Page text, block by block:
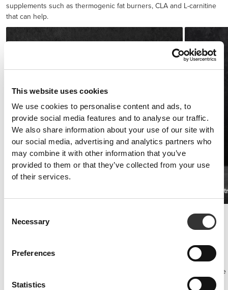
This website uses cookies
We use cookies to personalise content and ads, to
provide social media features and to analyse our traffic.
We also share information about your use of our site with
our social media, advertising and analytics partners who
may combine it with other information that you’ve
provided to them or that they’ve collected from your use
of their services.
Selection
Necessary
Preferences
Statistics
supplements such as thermogenic fat burners, CLA and L-carnitine
that can help.
XCESS
Injury prevention
shoulders.
A good muscle recovery supplement and joints that are well-
lubricated and protected against inflammation will make the difference
when executing Russian Dips or Toe-Touch Pull-Ups for example.